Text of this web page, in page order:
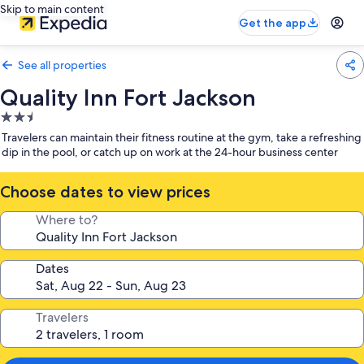
Skip to main content
Get the app
See all properties
Quality Inn Fort Jackson
2.5
star
property
Travelers can maintain their fitness routine at the gym, take a refreshing
dip in the pool, or catch up on work at the 24-hour business center
Choose dates to view prices
Where to?
Dates
Travelers